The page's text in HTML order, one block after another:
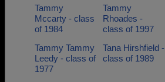
Tammy
Mccarty - class
of 1984
Tammy
Rhoades -
class of 1997
Tammy Tammy
Leedy - class of
1977
Tana Hirshfield -
class of 1989